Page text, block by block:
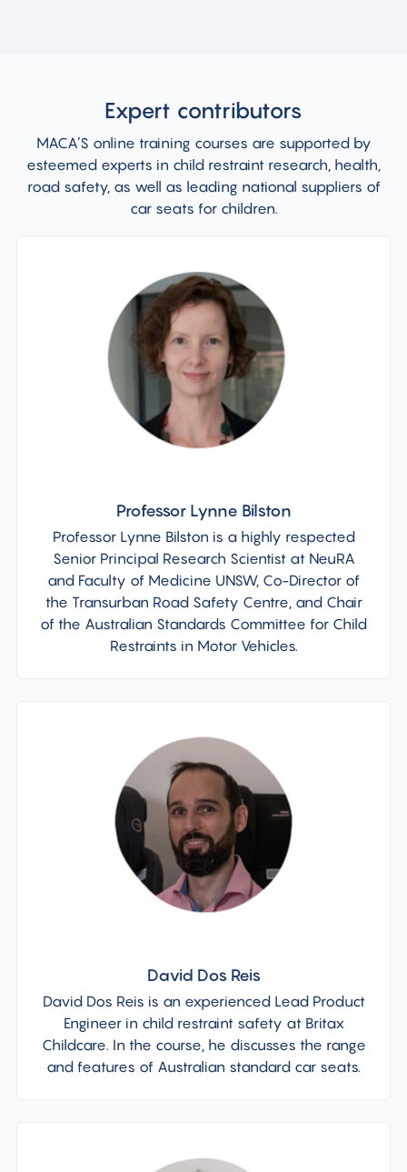
Expert contributors
MACA’S online training courses are supported by
esteemed experts in child restraint research, health,
road safety, as well as leading national suppliers of
car seats for children.
Professor Lynne Bilston
Professor Lynne Bilston is a highly respected
Senior Principal Research Scientist at NeuRA
and Faculty of Medicine UNSW, Co-Director of
the Transurban Road Safety Centre, and Chair
of the Australian Standards Committee for Child
Restraints in Motor Vehicles.
David Dos Reis
David Dos Reis is an experienced Lead Product
Engineer in child restraint safety at Britax
Childcare. In the course, he discusses the range
and features of Australian standard car seats.